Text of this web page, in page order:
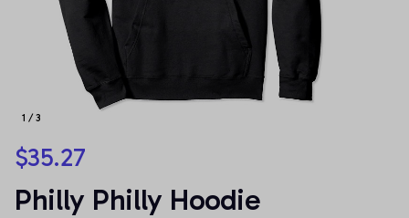
1 / 3
$35.27
Philly Philly Hoodie